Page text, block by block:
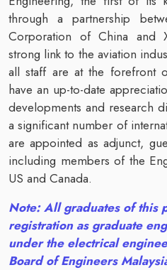
through a partnership
Corporation of China and
strong link to the aviation
all staff are at the forefront
have an up-to-date
developments and research
a significant number of
are appointed as adjunct,
including members of the
US and Canada.
Note: All graduates of this
registration as graduate
under the electrical
Board of Engineers